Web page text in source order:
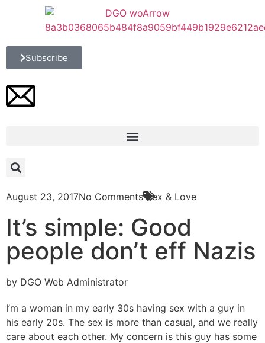
Subscribe
August 23, 2017No Comments Sex & Love
It’s simple: Good
people don’t eff Nazis
by DGO Web Administrator
I’m a woman in my early 30s having sex with a guy in
his early 20s. The sex is more than casual, and we really
care about each other. My concern is this guy has some